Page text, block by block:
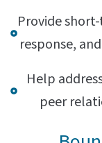
Provide
response,
Help
peer